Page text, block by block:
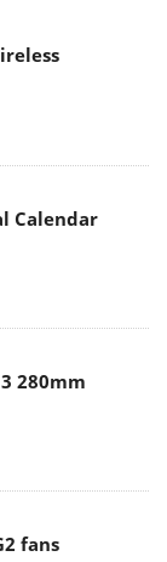
Calendar
280mm
fans